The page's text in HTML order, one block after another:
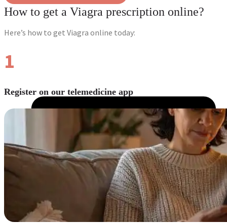
How to get a Viagra prescription online?
Here’s how to get Viagra online today:
1
Register on our telemedicine app